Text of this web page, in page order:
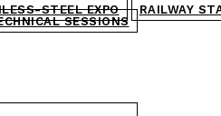
STEEL EXPO RAILWAY
SESSIONS